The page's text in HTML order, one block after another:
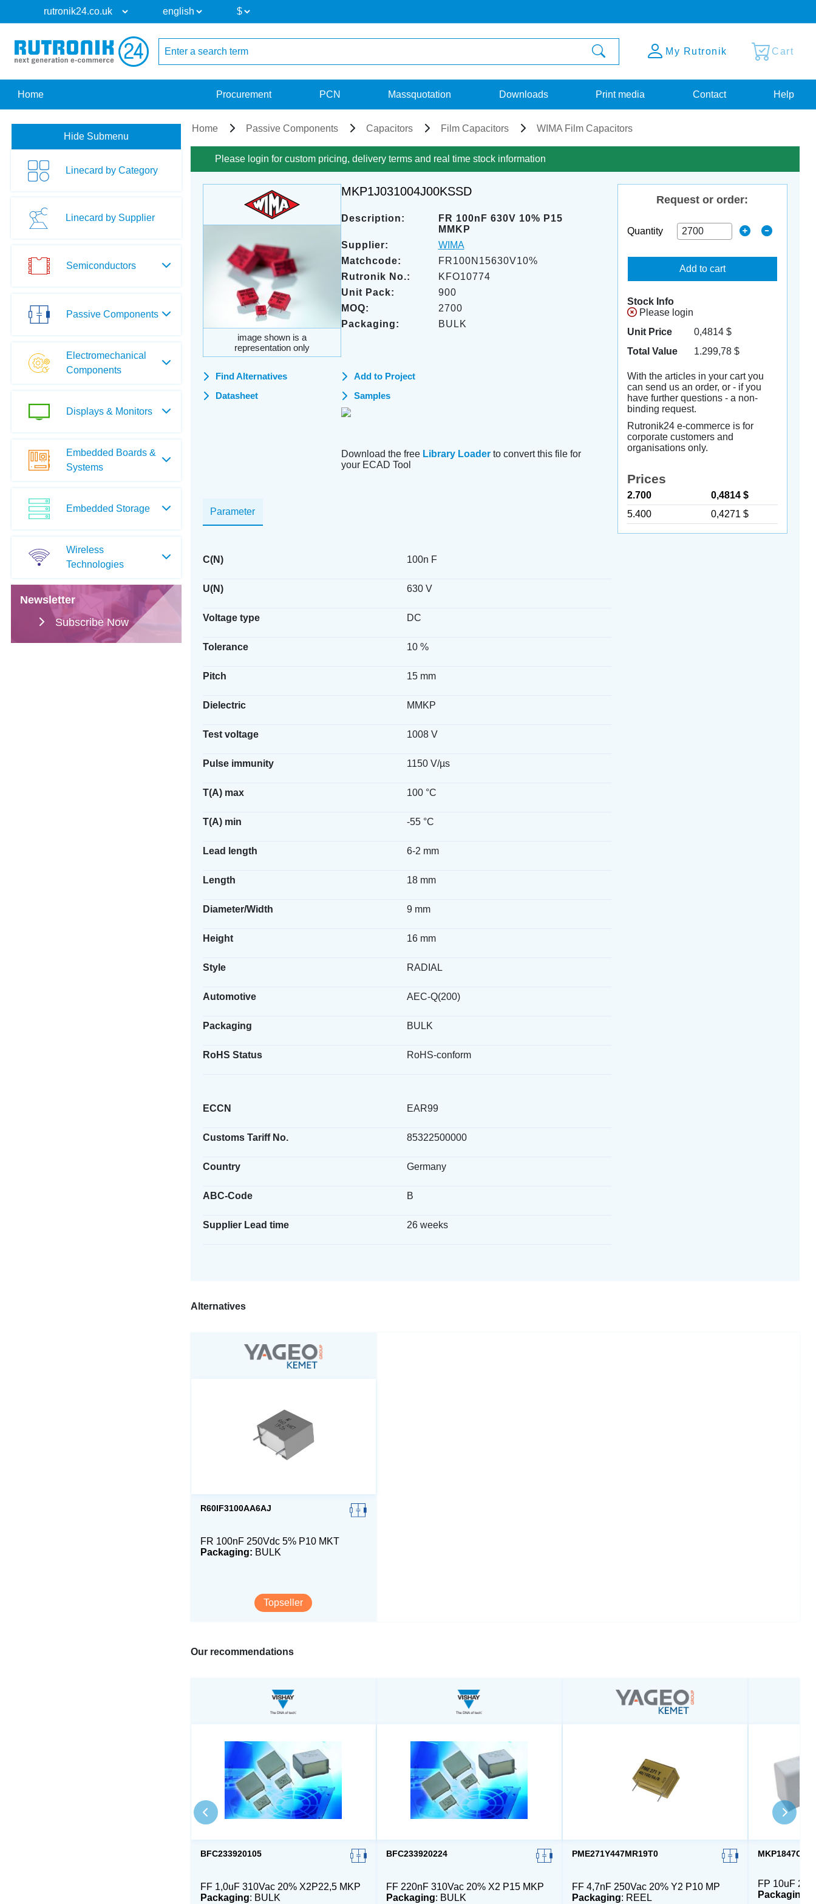
My Rutronik Cart
Home Procurement PCN Massquotation Downloads Print media Contact Help
Hide Submenu
Linecard by Category
Linecard by Supplier
Semiconductors
Passive Components
Electromechanical
Components
Displays & Monitors
Embedded Boards &
Systems
Embedded Storage
Wireless
Technologies
Newsletter
Subscribe Now
Home Passive Components Capacitors Film Capacitors WIMA Film Capacitors
Please login for custom pricing, delivery terms and real time stock information
image shown is a
representation only
MKP1J031004J00KSSD
Description:
FR 100nF 630V 10% P15
MMKP
Supplier:
WIMA
Matchcode:
FR100N15630V10%
Rutronik No.:
KFO10774
Unit Pack:
900
MOQ:
2700
Packaging:
BULK
Find Alternatives
Datasheet
Add to Project
Samples
Download the free Library Loaderto convert this file for
your ECAD Tool
Parameter
C(N) 100n F
U(N) 630 V
Voltage type DC
Tolerance 10 %
Pitch 15 mm
Dielectric MMKP
Test voltage 1008 V
Pulse immunity 1150 V/µs
T(A) max 100 °C
T(A) min -55 °C
Lead length 6-2 mm
Length 18 mm
Diameter/Width 9 mm
Height 16 mm
Style RADIAL
Automotive AEC-Q(200)
Packaging BULK
RoHS Status RoHS-conform
ECCN EAR99
Customs Tariff No. 85322500000
Country Germany
ABC-Code B
Supplier Lead time 26 weeks
Request or order:
Quantity
Add to cart
Stock Info
Please login
Unit Price
0,4814$
Total Value
1.299,78$
With the articles in your cart you
can send us an order, or - if you
have further questions - a non-
binding request.
Rutronik24 e-commerce is for
corporate customers and
organisations only.
Prices
2.700
0,4814 $
5.400
0,4271 $
Alternatives
R60IF3100AA6AJ
FR 100nF 250Vdc 5% P10 MKT
Packaging: BULK
Topseller
Our recommendations
BFC233920105
FF 1,0uF 310Vac 20% X2P22,5 MKP
Packaging: BULK
BFC233920224
FF 220nF 310Vac 20% X2 P15 MKP
Packaging: BULK
PME271Y447MR19T0
FF 4,7nF 250Vac 20% Y2 P10 MP
Packaging: REEL
FP 10uF
Packaging